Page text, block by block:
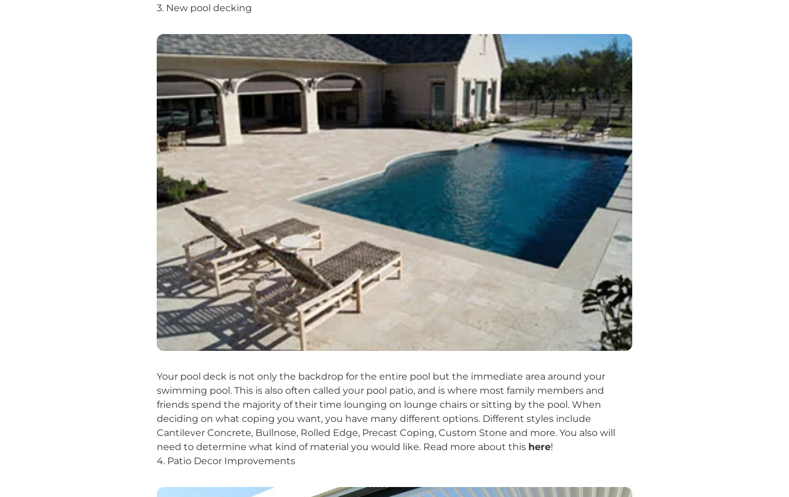
3. New pool decking
Your pool deck is not only the backdrop for the entire pool but the immediate area around your
swimming pool. This is also often called your pool patio, and is where most family members and
friends spend the majority of their time lounging on lounge chairs or sitting by the pool. When
deciding on what coping you want, you have many different options. Different styles include
Cantilever Concrete, Bullnose, Rolled Edge, Precast Coping, Custom Stone and more. You also will
need to determine what kind of material you would like. Read more about this here!
4. Patio Decor Improvements